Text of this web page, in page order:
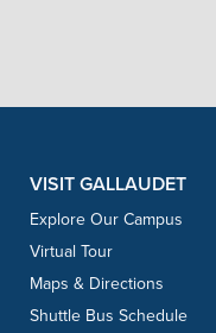
VISIT GALLAUDET
Explore Our Campus
Virtual Tour
Maps & Directions
Shuttle Bus Schedule